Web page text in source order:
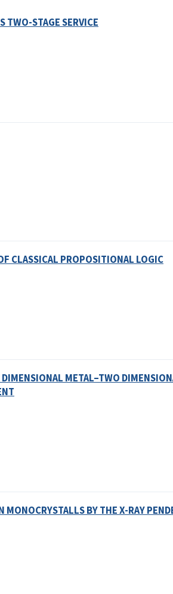
TWO-STAGE SERVICE
CLASSICAL PROPOSITIONAL LOGIC
METAL–TWO
BY THE X-RAY